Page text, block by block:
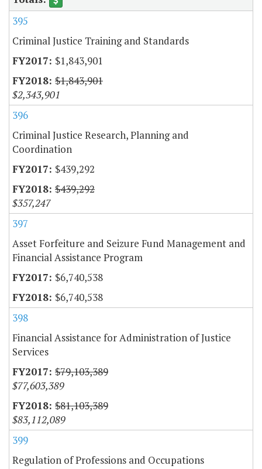
395
Criminal Justice Training and Standards
$1,843,901
$1,843,901
$2,343,901
396
Criminal Justice Research, Planning and
Coordination
$439,292
$439,292
$357,247
397
Asset Forfeiture and Seizure Fund Management and
Financial Assistance Program
$6,740,538
$6,740,538
398
Financial Assistance for Administration of Justice
Services
$79,103,389
$77,603,389
$81,103,389
$83,112,089
399
Regulation of Professions and Occupations